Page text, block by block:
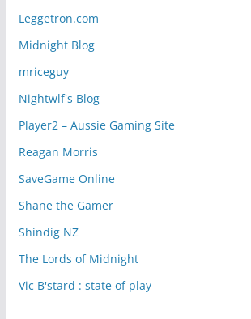
Leggetron.com
Midnight Blog
mriceguy
Nightwlf's Blog
Player2 – Aussie Gaming Site
Reagan Morris
SaveGame Online
Shane the Gamer
Shindig NZ
The Lords of Midnight
Vic B'stard : state of play